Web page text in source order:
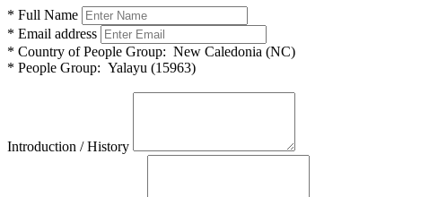
* Full Name
* Email address
* Country of People Group: New Caledonia (NC)
* People Group: Yalayu (15963)
Introduction / History